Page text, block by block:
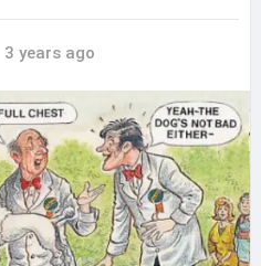
3 years ago